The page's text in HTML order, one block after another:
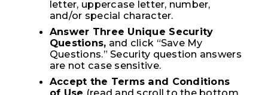
letter, uppercase letter, number,
and/or special character.
Answer Three Unique Security
Questions, and click “Save My
Questions.” Security question answers
are not case sensitive.
Accept the Terms and Conditions
of Use (read and scroll to the bottom